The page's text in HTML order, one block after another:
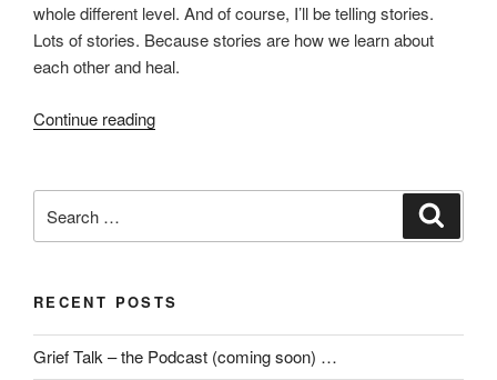
whole different level. And of course, I’ll be telling stories.
Lots of stories. Because stories are how we learn about
each other and heal.
Continue reading“Grief
the
(coming
…”
for:
RECENT POSTS
Grief Talk – the Podcast (coming soon) …